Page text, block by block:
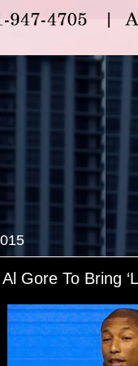
Gore To Bring